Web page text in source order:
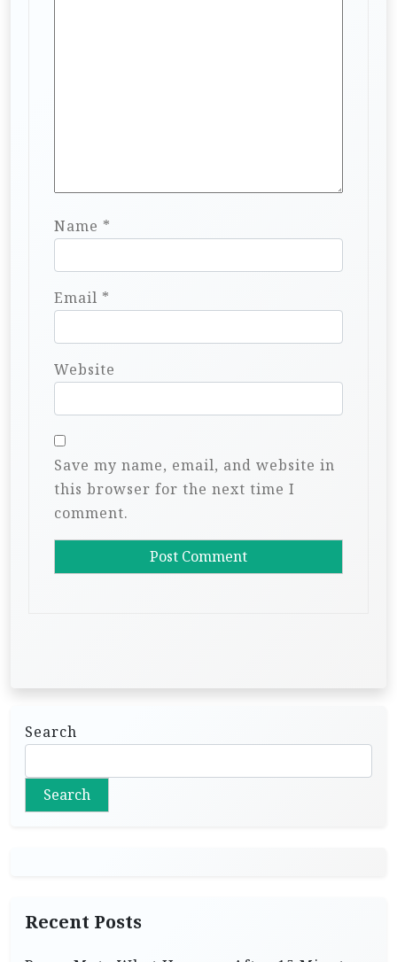
Name *
Email *
Website
Save my name, email, and website in
this browser for the next time I
comment.
Search
Search
Recent Posts